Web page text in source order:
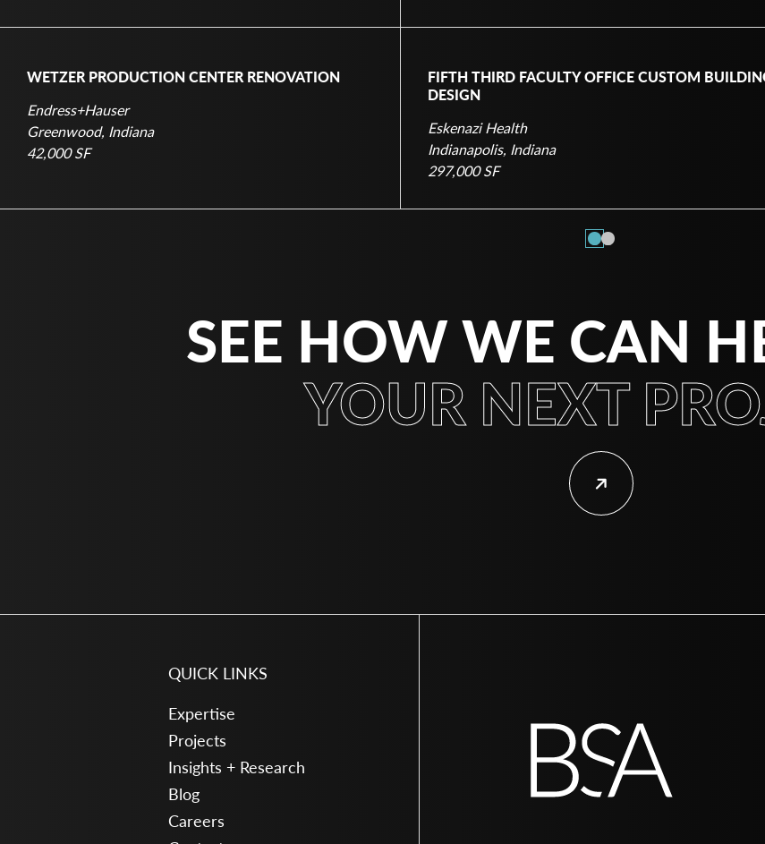
WETZER PRODUCTION CENTER RENOVATION
Endress+Hauser
Greenwood, Indiana
42,000 SF
FIFTH THIRD FACULTY OFFICE CUSTOM
DESIGN
Eskenazi Health
Indianapolis, Indiana
297,000 SF
1 2
SEE HOW WE CAN
YOUR NEXT
QUICK LINKS
Expertise
Projects
Insights + Research
Blog
Careers